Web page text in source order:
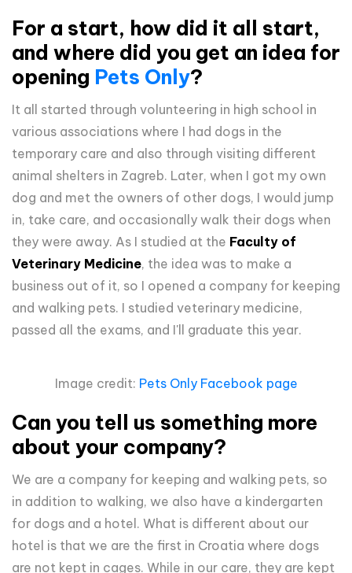
For a start, how did it all start,
and where did you get an idea for
opening Pets Only?
It all started through volunteering in high school in
various associations where I had dogs in the
temporary care and also through visiting different
animal shelters in Zagreb. Later, when I got my own
dog ​​and met the owners of other dogs, I would jump
in, take care, and occasionally walk their dogs when
they were away. As I studied at the Faculty of
Veterinary Medicine, the idea was to make a
business out of it, so I opened a company for keeping
and walking pets. I studied veterinary medicine,
passed all the exams, and I'll graduate this year.
Image credit: Pets Only Facebook page
Can you tell us something more
about your company?
We are a company for keeping and walking pets, so
in addition to walking, we also have a kindergarten
for dogs and a hotel. What is different about our
hotel is that we are the first in Croatia where dogs
are not kept in cages. While in our care, they are kept